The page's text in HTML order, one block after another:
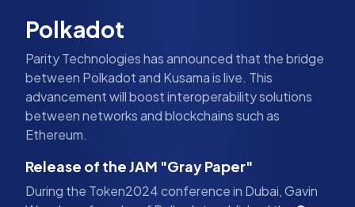
Polkadot
Parity Technologies has announced that the bridge
between Polkadot and Kusama is live. This
advancement will boost interoperability solutions
between networks and blockchains such as
Ethereum.
Release of the JAM "Gray Paper"
During the Token2024 conference in Dubai, Gavin